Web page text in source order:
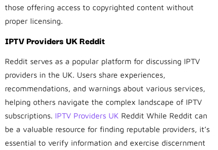
those offering access to copyrighted content without
proper licensing.
IPTV Providers UK Reddit
Reddit serves as a popular platform for discussing IPTV
providers in the UK. Users share experiences,
recommendations, and warnings about various services,
helping others navigate the complex landscape of IPTV
subscriptions. IPTV Providers UK Reddit While Reddit can
be a valuable resource for finding reputable providers, it’s
essential to verify information and exercise discernment